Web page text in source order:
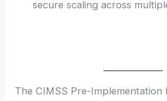
secure scaling across
The CIMSS Pre-Implementation